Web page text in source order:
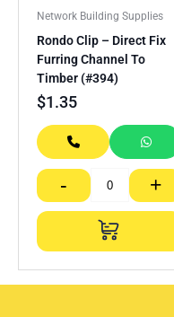
Network Building Supplies
Rondo Clip – Direct Fix
Furring Channel To
Timber (#394)
$1.35
- +